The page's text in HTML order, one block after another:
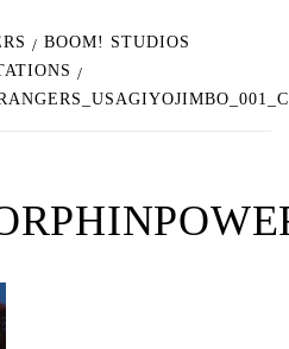
BOOM! STUDIOS